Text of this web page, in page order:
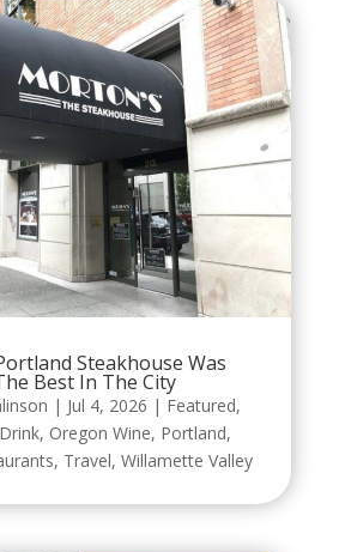
Steakhouse Was
Best In The City
| Jul 4, 2026 | Featured,
, Oregon Wine, Portland,
, Travel, Willamette Valley